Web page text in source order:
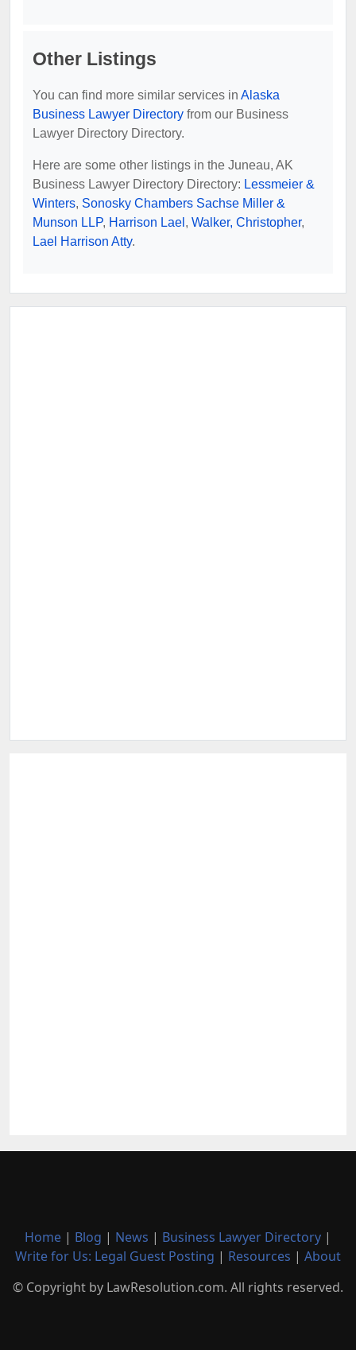
Other Listings
You can find more similar services in Alaska
Business Lawyer Directory from our Business
Lawyer Directory Directory.
Here are some other listings in the Juneau, AK
Business Lawyer Directory Directory: Lessmeier &
Winters, Sonosky Chambers Sachse Miller &
Munson LLP, Harrison Lael , Walker, Christopher,
Lael Harrison Atty.
Home | Blog | News | Business Lawyer Directory |
Write for Us: Legal Guest Posting | Resources | About
© Copyright by LawResolution.com. All rights reserved.